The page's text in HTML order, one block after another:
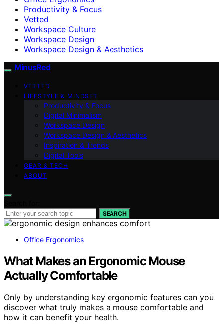
Productivity & Focus
Vetted
Workspace Culture
Workspace Design
Workspace Design & Aesthetics
MinusRed
VETTED
LIFESTYLE & MINDSET
Productivity & Focus
Digital Minimalism
Workspace Design
Workspace Design & Aesthetics
Inspiration & Trends
Digital Tools
GEAR & TECH
ABOUT
SEARCH
Office Ergonomics
What Makes an Ergonomic Mouse
Actually Comfortable
Only by understanding key ergonomic features can you
discover what truly makes a mouse comfortable and
how it can benefit your health.